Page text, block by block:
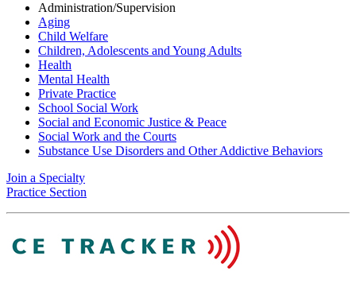
Administration/Supervision
Aging
Child Welfare
Children, Adolescents and Young Adults
Health
Mental Health
Private Practice
School Social Work
Social and Economic Justice & Peace
Social Work and the Courts
Substance Use Disorders and Other Addictive Behaviors
Join a Specialty
Practice Section